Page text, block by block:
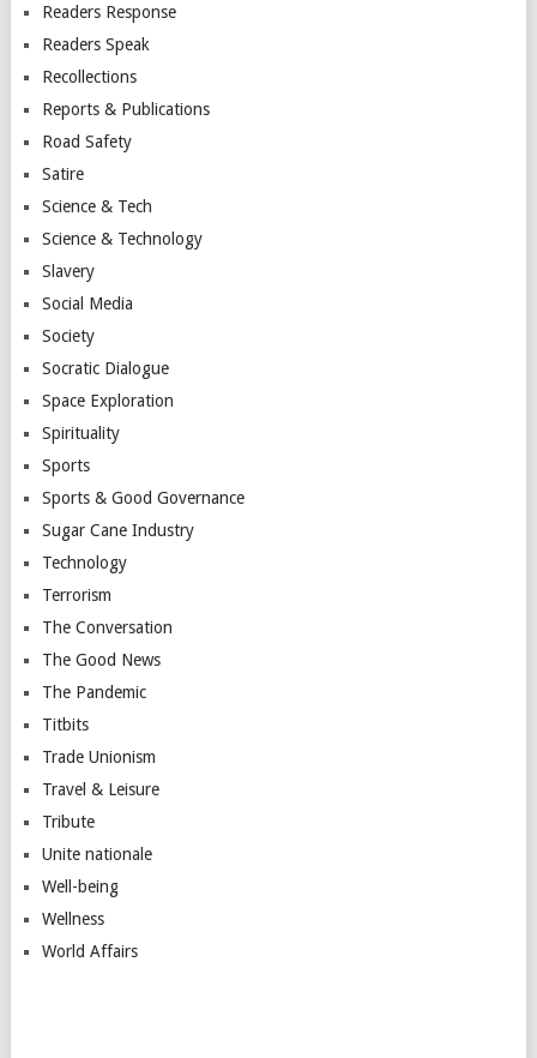
Readers Response
Readers Speak
Recollections
Reports & Publications
Road Safety
Satire
Science & Tech
Science & Technology
Slavery
Social Media
Society
Socratic Dialogue
Space Exploration
Spirituality
Sports
Sports & Good Governance
Sugar Cane Industry
Technology
Terrorism
The Conversation
The Good News
The Pandemic
Titbits
Trade Unionism
Travel & Leisure
Tribute
Unite nationale
Well-being
Wellness
World Affairs